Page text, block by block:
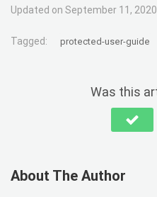
Updated on September 11, 2020
Tagged: protected-user-guide
Was this
About The Author